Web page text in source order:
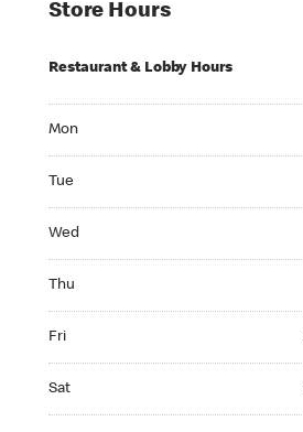
Store Hours
Restaurant & Lobby Hours
Mon
Tue
Wed
Thu
Fri
Sat